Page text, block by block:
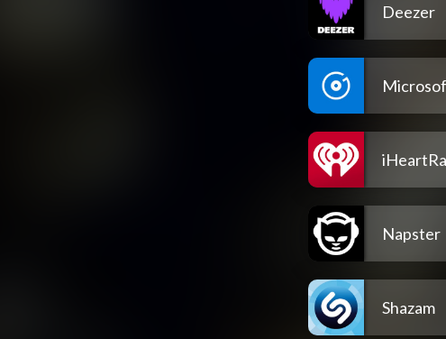
Deezer
Napster
Shazam